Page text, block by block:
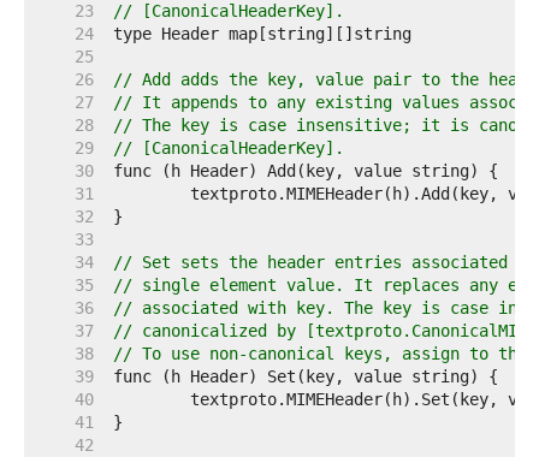
    23
// [CanonicalHeaderKey].
    24
    25
    26
// Add adds the key, value pair to the
    27
// It appends to any existing values
    28
// The key is case insensitive; it is
    29
// [CanonicalHeaderKey].
    30
    31
    32
    33
    34
// Set sets the header entries associated
    35
// single element value. It replaces any
    36
// associated with key. The key is case
    37
// canonicalized by
    38
// To use non-canonical keys, assign to the
    39
    40
    41
    42